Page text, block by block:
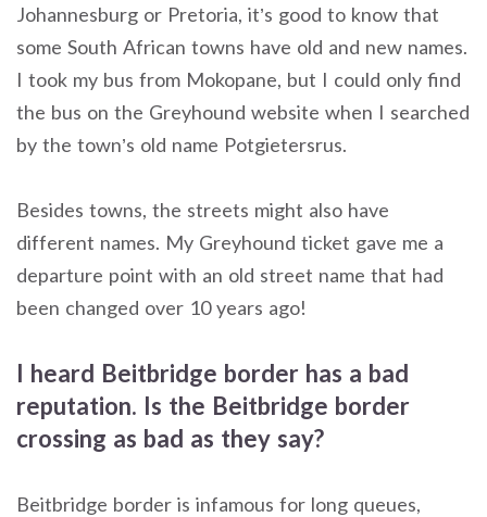
Johannesburg or Pretoria, it’s good to know that
some South African towns have old and new names.
I took my bus from Mokopane, but I could only find
the bus on the Greyhound website when I searched
by the town’s old name Potgietersrus.
Besides towns, the streets might also have
different names. My Greyhound ticket gave me a
departure point with an old street name that had
been changed over 10 years ago!
I heard Beitbridge border has a bad
reputation. Is the Beitbridge border
crossing as bad as they say?
Beitbridge border is infamous for long queues,